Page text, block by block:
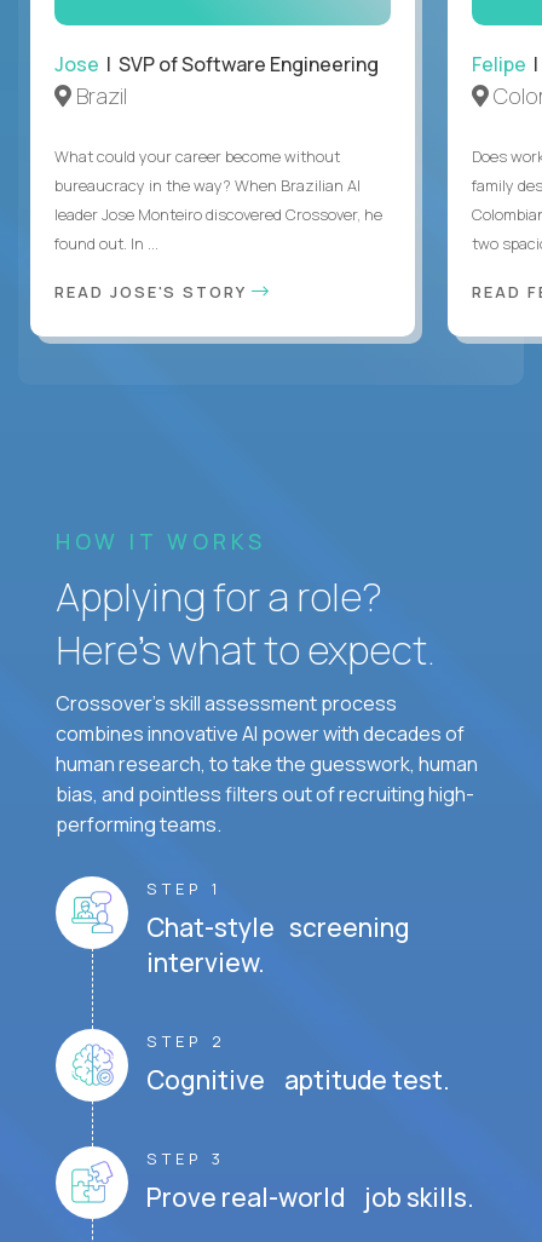
Jose | SVP of Software Engineering
Brazil
What could your career become without
bureaucracy in the way? When Brazilian AI
leader Jose Monteiro discovered Crossover, he
found out. In ...
READ JOSE'S STORY
Felipe
Does
family
two
READ
HOW IT WORKS
Applying for a role?
Here’s what to expect.
Crossover's skill assessment process
combines innovative AI power with decades of
human research, to take the guesswork, human
bias, and pointless filters out of recruiting high-
performing teams.
STEP 1
Chat-style screening
interview.
STEP 2
Cognitive aptitude test.
STEP 3
Prove real-world job skills.